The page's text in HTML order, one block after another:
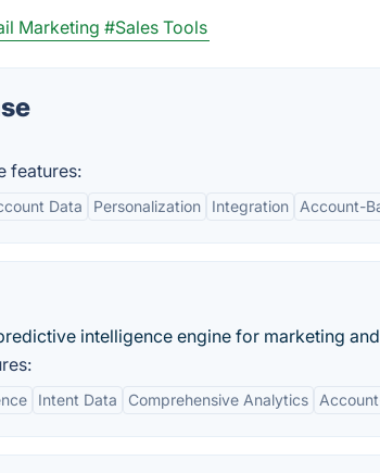
Marketing #Sales Tools
features:
Data Personalization Integration Account-
intelligence engine for marketing
Intent Data Comprehensive Analytics